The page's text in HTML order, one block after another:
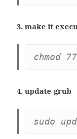
3. make it
chmod
4. update-grub
sudo